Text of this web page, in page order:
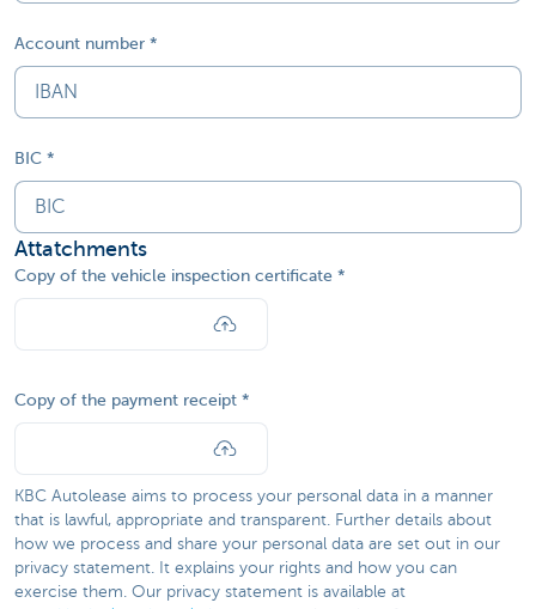
Account number
BIC
Attatchments
Copy of the vehicle inspection certificate
Copy of the payment receipt
KBC Autolease aims to process your personal data in a manner
that is lawful, appropriate and transparent. Further details about
how we process and share your personal data are set out in our
privacy statement. It explains your rights and how you can
exercise them. Our privacy statement is available at